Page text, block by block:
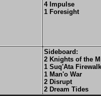
4 Impulse
1 Foresight
Sideboard:
2 Knights of the
1 Suq'Ata
1 Man'o War
2 Disrupt
2 Dream Tides